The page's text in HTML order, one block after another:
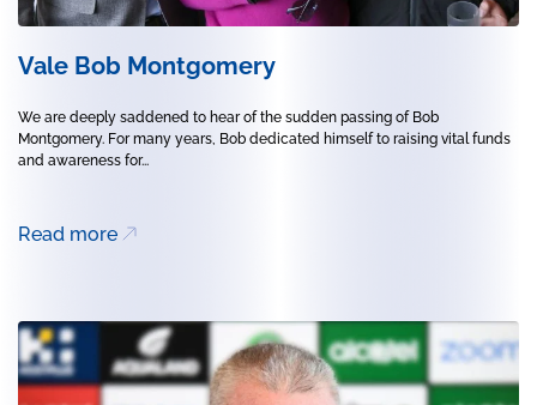
Vale Bob Montgomery
We are deeply saddened to hear of the sudden passing of Bob
Montgomery. For many years, Bob dedicated himself to raising vital funds
and awareness for...
Read more